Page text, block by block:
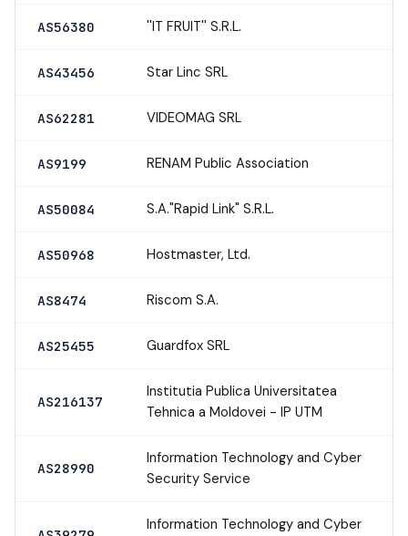
AS56380 ''IT FRUIT'' S.R.L.
AS43456 Star Linc SRL
AS62281 VIDEOMAG SRL
AS9199 RENAM Public Association
AS50084 S.A."Rapid Link" S.R.L.
AS50968 Hostmaster, Ltd.
AS8474 Riscom S.A.
AS25455 Guardfox SRL
AS216137
Institutia Publica Universitatea
Tehnica a Moldovei - IP UTM
AS28990
Information Technology and Cyber
Security Service
Information Technology and Cyber